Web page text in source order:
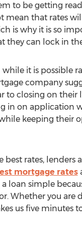
to be getting
mean that rates
is why it is so
they can lock in
while it is possible
company
closing on their
in on application
keeping their
rates, lenders
mortgage rates
loan simple
Whether you are
us five